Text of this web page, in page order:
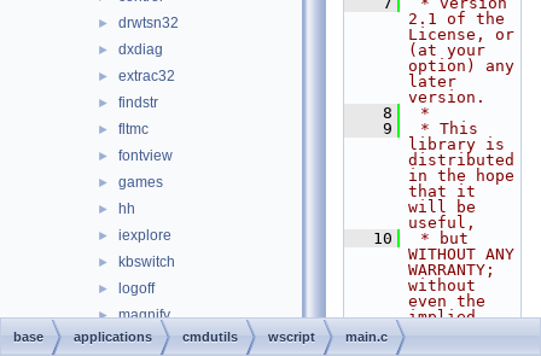
► drwtsn32
► dxdiag
► extrac32
► findstr
► fltmc
► fontview
► games
► hh
► iexplore
► kbswitch
► logoff
► magnify
► mmc
2.1 of the
License, or
(at your
option) any
later
version.
    8
*
    9
* This
library is
distributed
in the hope
that it
will be
useful,
   10
* but
WITHOUT ANY
WARRANTY;
without
even the
implied
   11
base applications cmdutils wscript main.c